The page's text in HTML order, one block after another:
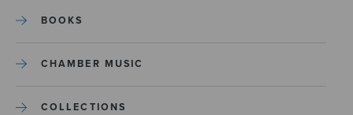
BOOKS
CHAMBER MUSIC
COLLECTIONS